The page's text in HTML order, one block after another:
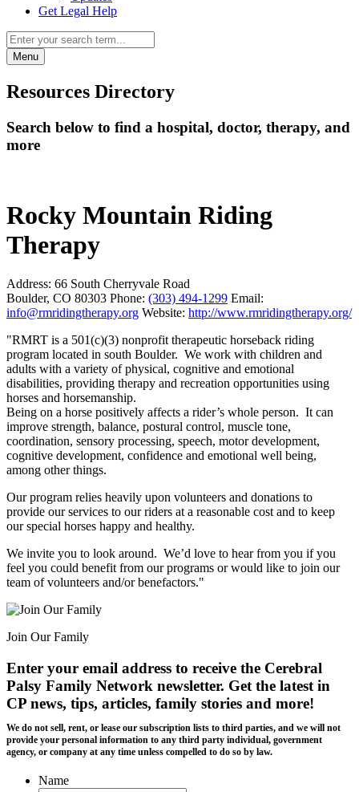
Get Legal Help
Menu
Resources Directory
Search below to find a hospital, doctor, therapy, and
more
Rocky Mountain Riding
Therapy
Address: 66 South Cherryvale Road
Boulder, CO 80303 Phone: (303) 494-1299 Email:
info@rmridingtherapy.org Website: http://www.rmridingtherapy.org/
"RMRT is a 501(c)(3) nonprofit therapeutic horseback riding
program located in south Boulder. We work with children and
adults with a variety of physical, cognitive and emotional
disabilities, providing therapy and recreation opportunities using
horses and horsemanship.
Being on a horse positively affects a rider’s whole person. It can
improve strength, balance, postural control, muscle tone,
coordination, sensory processing, speech, motor development,
cognitive development, confidence and emotional well being,
among other things.
Our program relies heavily upon volunteers and donations to
provide our services to our riders at a reasonable cost and to keep
our special horses happy and healthy.
We invite you to look around. We’d love to hear from you if you
feel you could benefit from our programs or would like to join our
team of volunteers and/or benefactors."
Join Our Family
Enter your email address to receive the Cerebral
Palsy Family Network newsletter. Get the latest in
CP news, tips, articles, family stories and more!
We do not sell, rent, or lease our subscription lists to third parties, and we will not
provide your personal information to any third party individual, government
agency, or company at any time unless compelled to do so by law.
Name